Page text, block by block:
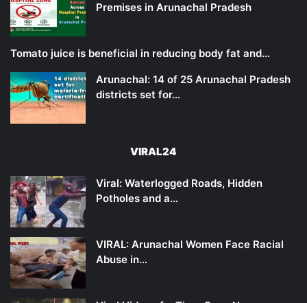
Premises in Arunachal Pradesh
Tomato juice is beneficial in reducing body fat and…
Arunachal: 14 of 25 Arunachal Pradesh
districts set for…
VIRAL24
Viral: Waterlogged Roads, Hidden
Potholes and a…
VIRAL: Arunachal Women Face Racial
Abuse in…